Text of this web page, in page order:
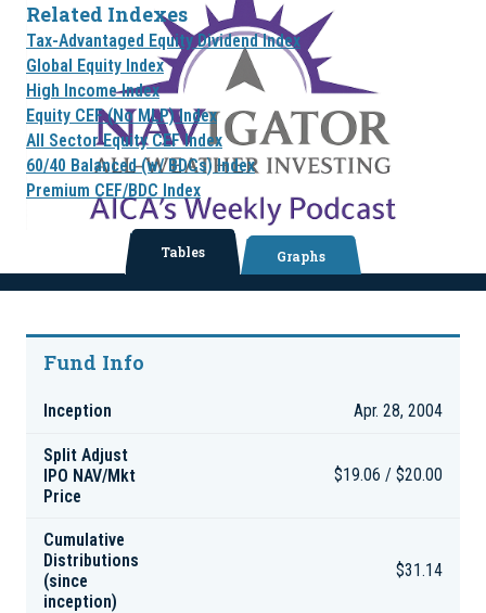
Related Indexes
Tax-Advantaged Equity Dividend Index
Global Equity Index
High Income Index
Equity CEF (No MLP) Index
All Sector Equity CEF Index
60/40 Balanced (w/ BDCs) Index
Premium CEF/BDC Index
Tables Graphs
Fund Info
Inception Apr. 28, 2004
Split Adjust
IPO NAV/Mkt
Price
$19.06 / $20.00
Cumulative
Distributions
(since
inception)
$31.14